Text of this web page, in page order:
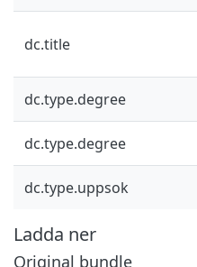
dc.title
dc.type.degree
dc.type.degree
dc.type.uppsok
Ladda ner
Original bundle